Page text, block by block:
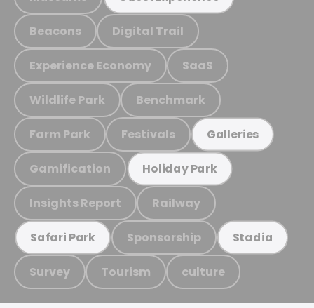
Beacons Digital Trail
Experience Economy SaaS
Wildlife Park Benchmark
Farm Park Festivals Galleries
Gamification Holiday Park
Insights Report Railway
Safari Park Sponsorship Stadia
Survey Tourism culture